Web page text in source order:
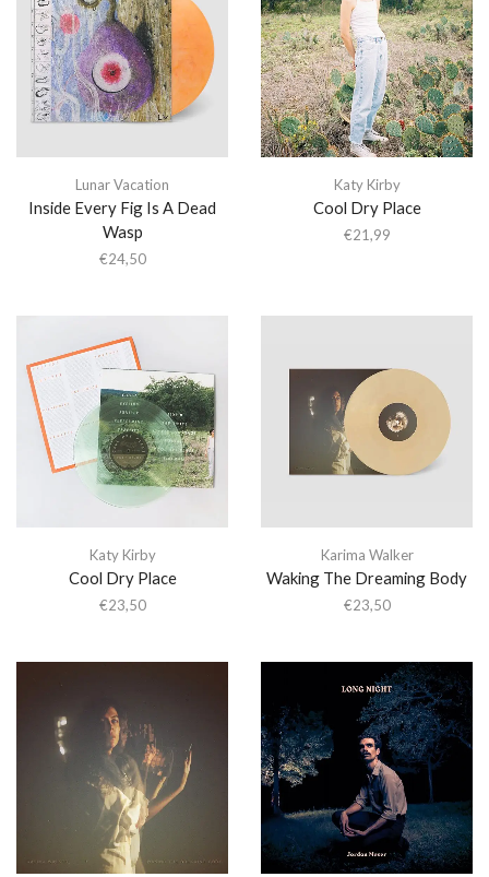
Lunar Vacation
Inside Every Fig Is A Dead
Wasp
€24,50
Katy Kirby
Cool Dry Place
€21,99
Katy Kirby
Cool Dry Place
€23,50
Karima Walker
Waking The Dreaming Body
€23,50